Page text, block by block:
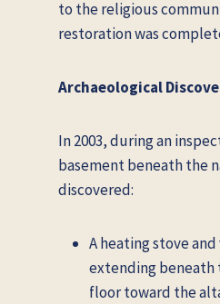
to the religious
restoration was
Archaeological
In 2003, during an
basement beneath the
discovered:
A heating stove
extending beneath
floor toward the